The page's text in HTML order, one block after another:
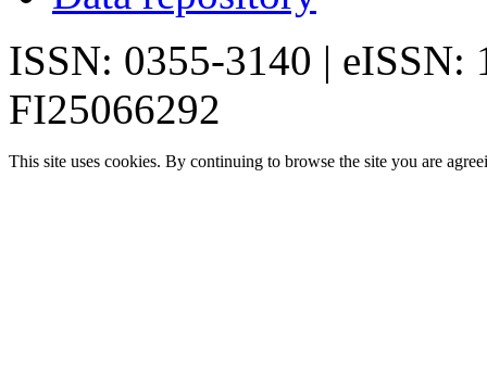
ISSN: 0355-3140 | eISSN:
FI25066292
This site uses cookies. By continuing to browse the site you are